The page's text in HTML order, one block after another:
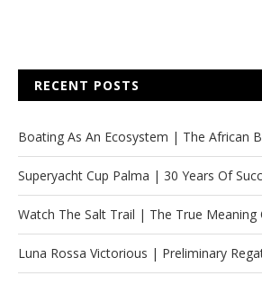
RECENT POSTS
Boating As An Ecosystem | The African
Superyacht Cup Palma | 30 Years Of
Watch The Salt Trail | The True Meaning
Luna Rossa Victorious | Preliminary